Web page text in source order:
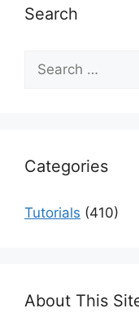
Search
Search
for:
Categories
Tutorials (410)
About This